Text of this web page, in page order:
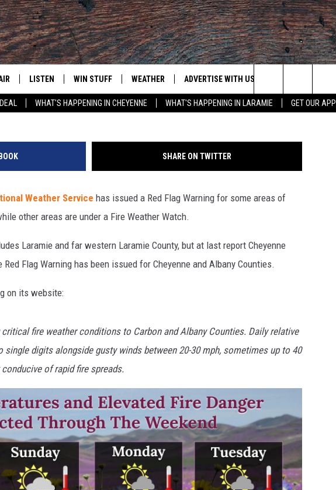
WHAT'S HAPPENING IN CHEYENNE WHAT'S HAPPENING IN LARAMIE GET OUR APP
LISTEN
DOWNLOAD ANDROID
DOWNLOAD IOS
WIN STUFF
CLEANEST CAR CONTEST
WEATHER
WEATHER FORECAST
HIGHWAY WEBCAMS
ADVERTISE WITH US
CONTACT
Search
SERVICE WARNS OF HIGH FIRE
SHARE ON TWITTER
Weather Service has issued a Red Flag Warning for some areas of
other areas are under a Fire Weather Watch.
Laramie and far western Laramie County, but at last report Cheyenne
Flag Warning has been issued for Cheyenne and Albany Counties.
on its website:
fire weather conditions to Carbon and Albany Counties. Daily relative
digits alongside gusty winds between 20-30 mph, sometimes up to 40
of rapid fire spreads.